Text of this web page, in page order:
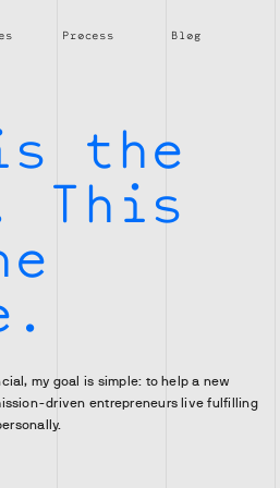
Process Blog
the
This
my goal is simple: to help a new
driven entrepreneurs live fulfilling